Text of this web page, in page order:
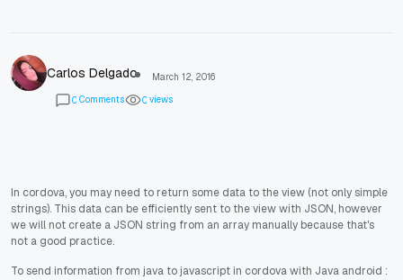
Carlos Delgado
March 12, 2016
0 Comments 0 views
In cordova, you may need to return some data to the view (not only simple
strings). This data can be efficiently sent to the view with JSON, however
we will not create a JSON string from an array manually because that's
not a good practice.
To send information from java to javascript in cordova with Java android :